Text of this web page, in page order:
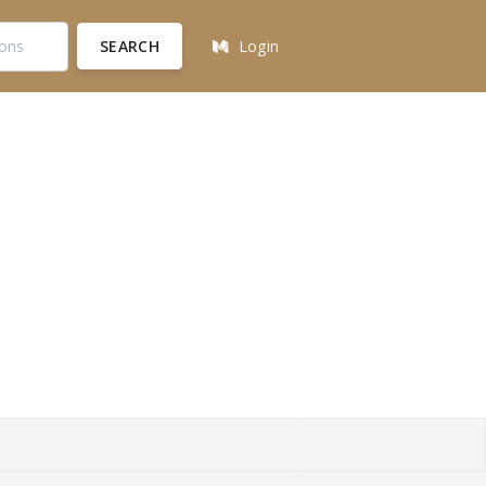
SEARCH Login